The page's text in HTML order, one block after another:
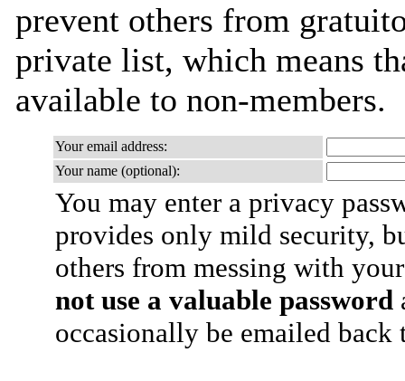
prevent others from
private list, which means
available to non-members.
Your email address:
Your name (optional):
You may enter a privacy
provides only mild security,
others from messing with
not use a valuable password
occasionally be emailed